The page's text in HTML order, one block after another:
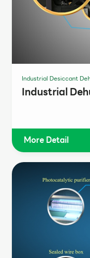
Industrial Desiccant
Industrial
More Detail